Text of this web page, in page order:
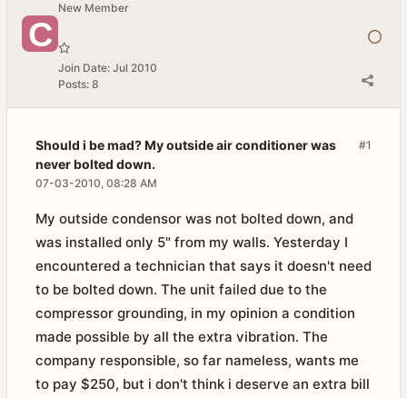
New Member
Join Date: Jul 2010
Posts: 8
#1
Should i be mad? My outside air conditioner was
never bolted down.
07-03-2010, 08:28 AM
My outside condensor was not bolted down, and
was installed only 5" from my walls. Yesterday I
encountered a technician that says it doesn't need
to be bolted down. The unit failed due to the
compressor grounding, in my opinion a condition
made possible by all the extra vibration. The
company responsible, so far nameless, wants me
to pay $250, but i don't think i deserve an extra bill